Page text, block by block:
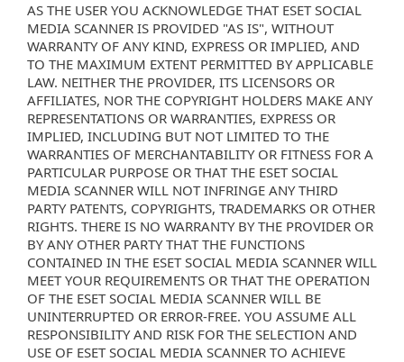
AS THE USER YOU ACKNOWLEDGE THAT ESET SOCIAL
MEDIA SCANNER IS PROVIDED "AS IS", WITHOUT
WARRANTY OF ANY KIND, EXPRESS OR IMPLIED, AND
TO THE MAXIMUM EXTENT PERMITTED BY APPLICABLE
LAW. NEITHER THE PROVIDER, ITS LICENSORS OR
AFFILIATES, NOR THE COPYRIGHT HOLDERS MAKE ANY
REPRESENTATIONS OR WARRANTIES, EXPRESS OR
IMPLIED, INCLUDING BUT NOT LIMITED TO THE
WARRANTIES OF MERCHANTABILITY OR FITNESS FOR A
PARTICULAR PURPOSE OR THAT THE ESET SOCIAL
MEDIA SCANNER WILL NOT INFRINGE ANY THIRD
PARTY PATENTS, COPYRIGHTS, TRADEMARKS OR OTHER
RIGHTS. THERE IS NO WARRANTY BY THE PROVIDER OR
BY ANY OTHER PARTY THAT THE FUNCTIONS
CONTAINED IN THE ESET SOCIAL MEDIA SCANNER WILL
MEET YOUR REQUIREMENTS OR THAT THE OPERATION
OF THE ESET SOCIAL MEDIA SCANNER WILL BE
UNINTERRUPTED OR ERROR-FREE. YOU ASSUME ALL
RESPONSIBILITY AND RISK FOR THE SELECTION AND
USE OF ESET SOCIAL MEDIA SCANNER TO ACHIEVE